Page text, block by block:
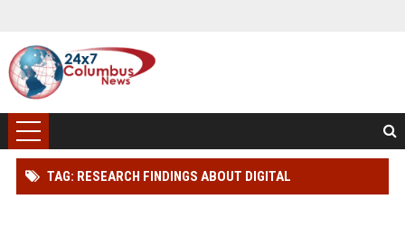
TAG: RESEARCH FINDINGS ABOUT DIGITAL